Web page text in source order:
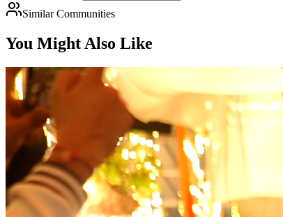
Similar Communities
You Might Also Like